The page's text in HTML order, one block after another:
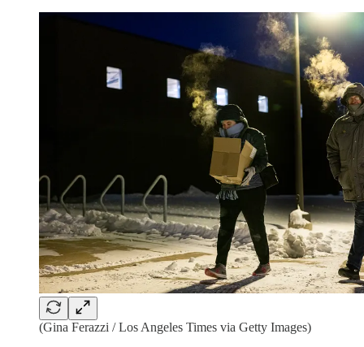
(Gina Ferazzi / Los Angeles Times via Getty Images)